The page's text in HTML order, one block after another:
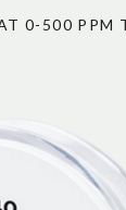
0-500 PPM